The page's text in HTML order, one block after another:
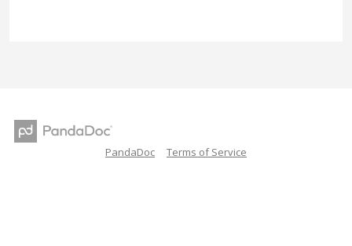
PandaDoc Terms of Service